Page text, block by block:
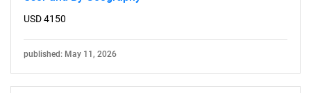
USD 4150
published: May 11, 2026